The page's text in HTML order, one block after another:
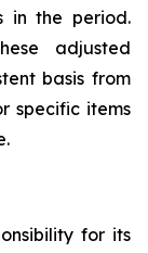
in the period.
adjusted
basis from
specific items
for its